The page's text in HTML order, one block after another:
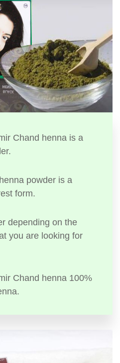
Chand henna is a
powder is a
form.
depending on the
you are looking for
Chand henna 100%